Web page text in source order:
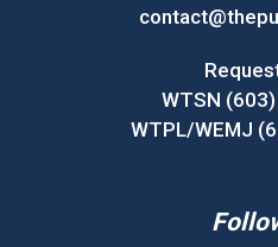
WTSN
WTPL/WEMJ